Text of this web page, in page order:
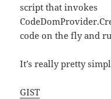
script that invokes
code on the fly and
It’s really pretty
GIST